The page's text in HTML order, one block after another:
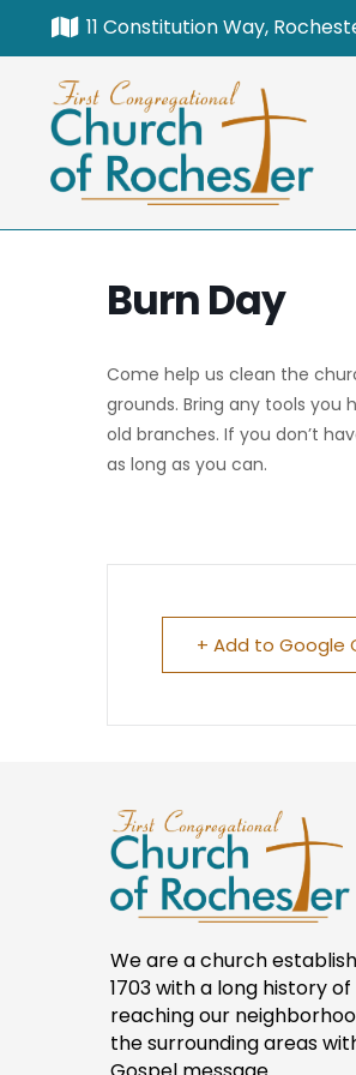
11 Constitution Way,
Burn Day
Come help us clean the
grounds. Bring any tools you
old branches. If you don’t
as long as you can.
+ Add to Google
We are a church
1703 with a long history of
reaching our
the surrounding areas